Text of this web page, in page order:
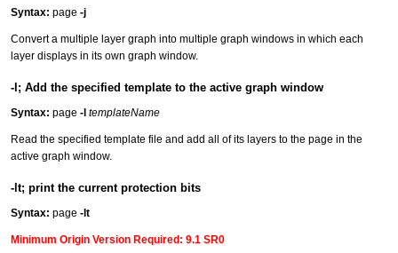
Syntax: page -j
Convert a multiple layer graph into multiple graph windows in which each
layer displays in its own graph window.
-l; Add the specified template to the active graph window
Syntax: page -l templateName
Read the specified template file and add all of its layers to the page in the
active graph window.
-lt; print the current protection bits
Syntax: page -lt
Minimum Origin Version Required: 9.1 SR0